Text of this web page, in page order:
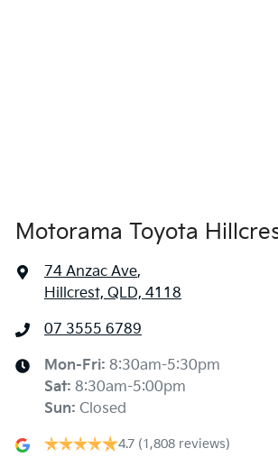
Audio - Aux Input USB Socket
Audio Decoder - WMA
Audio - MP3 Decoder
Motorama Toyota
74 Anzac Ave,
Hillcrest, QLD, 4118
07 3555 6789
Mon-Fri: 8:30am-5:30pm
Sat: 8:30am-5:00pm
Sun: Closed
4.7 (1,808 reviews)